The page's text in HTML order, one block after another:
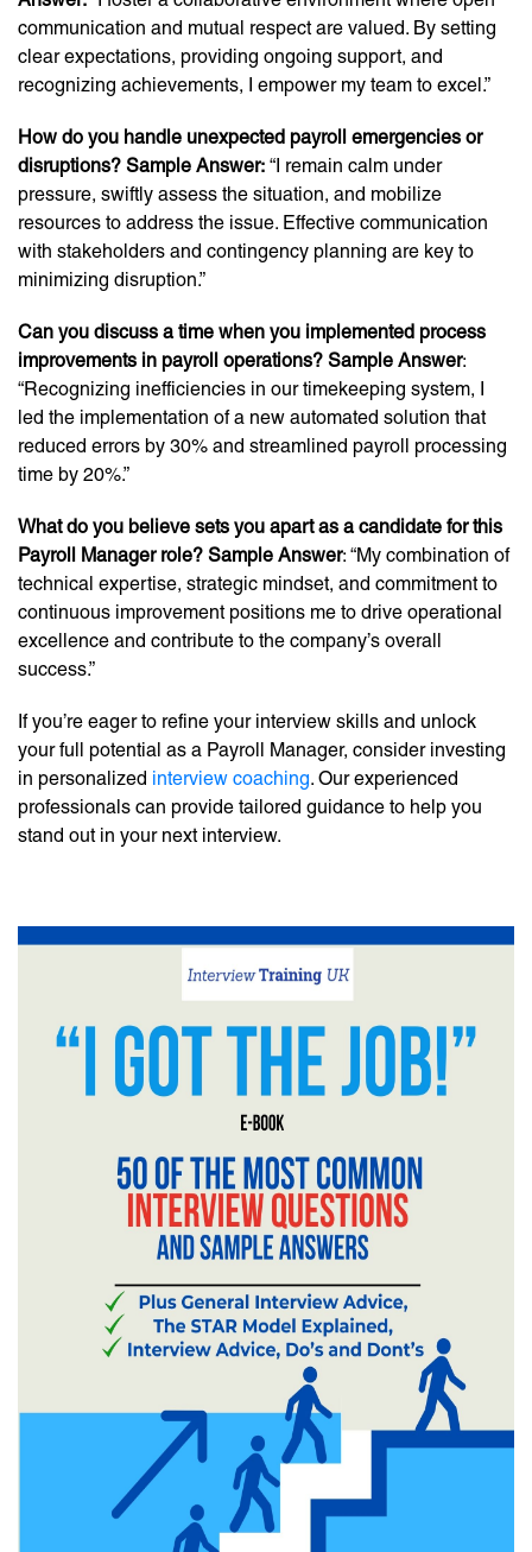
communication and mutual respect are valued. By setting
clear expectations, providing ongoing support, and
recognizing achievements, I empower my team to excel.”
How do you handle unexpected payroll emergencies or
disruptions? Sample Answer: “I remain calm under
pressure, swiftly assess the situation, and mobilize
resources to address the issue. Effective communication
with stakeholders and contingency planning are key to
minimizing disruption.”
Can you discuss a time when you implemented process
improvements in payroll operations? Sample Answer:
“Recognizing inefficiencies in our timekeeping system, I
led the implementation of a new automated solution that
reduced errors by 30% and streamlined payroll processing
time by 20%.”
What do you believe sets you apart as a candidate for this
Payroll Manager role? Sample Answer: “My combination of
technical expertise, strategic mindset, and commitment to
continuous improvement positions me to drive operational
excellence and contribute to the company’s overall
success.”
If you’re eager to refine your interview skills and unlock
your full potential as a Payroll Manager, consider investing
in personalized interview coaching. Our experienced
professionals can provide tailored guidance to help you
stand out in your next interview.